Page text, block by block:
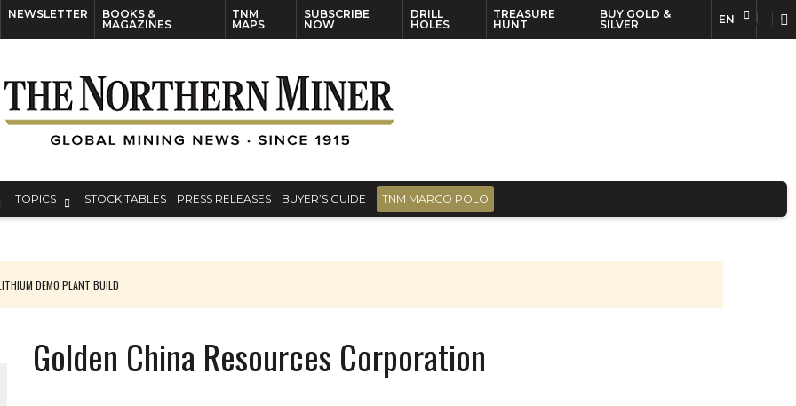
NEWSLETTER
BOOKS &
MAGAZINES
TNM
MAPS
SUBSCRIBE
NOW
DRILL
HOLES
TREASURE
HUNT
BUY GOLD &
SILVER
EN
TOPICS STOCK TABLES PRESS RELEASES BUYER’S GUIDE TNM MARCO POLO
DEMO PLANT BUILD
Golden China Resources Corporation
EN FR